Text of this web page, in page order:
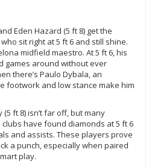
Eden Hazard (5 ft 8) get the
sit right at 5 ft 6 and still shine.
midfield maestro. At 5 ft 6, his
games around without ever
there’s Paulo Dybala, an
footwork and low stance make him
(5 ft 8) isn’t far off, but many
have found diamonds at 5 ft 6
and assists. These players prove
a punch, especially when paired
play.